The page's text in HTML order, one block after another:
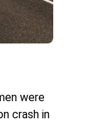
were
crash in